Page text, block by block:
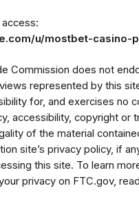
u/mostbet-casino-
Commission does not
represented by this
for, and exercises no
accessibility, copyright or
of the material
site’s privacy policy, if
this site. To learn
privacy on FTC.gov,